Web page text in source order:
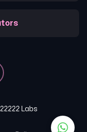
22222 Labs